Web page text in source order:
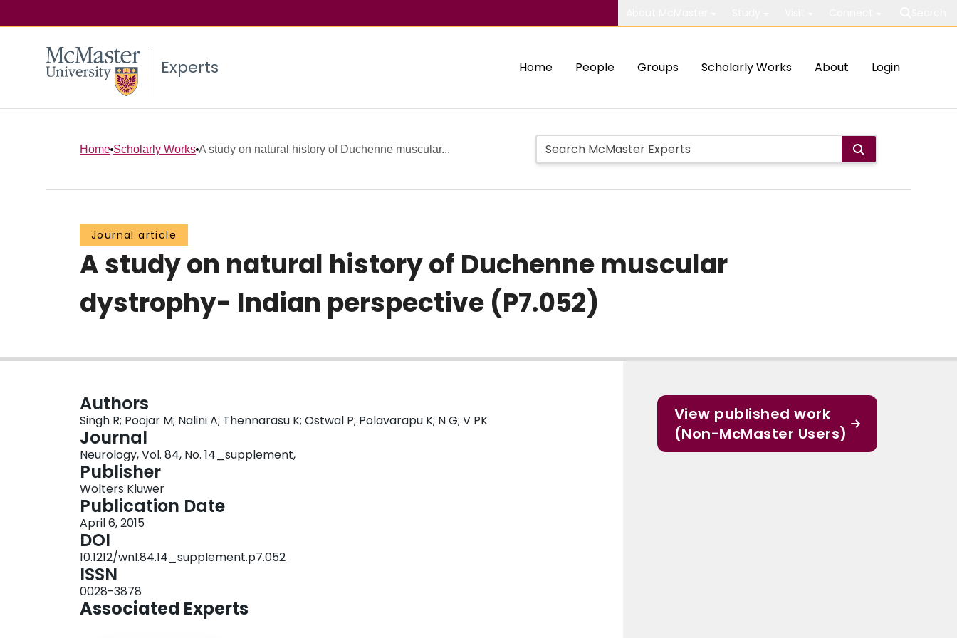
Experts Home People Groups Scholarly Works About Login
Home Scholarly Works A study on natural history of Duchenne muscular...
Journal article
A study on natural history of Duchenne muscular
dystrophy- Indian perspective (P7.052)
Authors
Singh R; Poojar M; Nalini A; Thennarasu K; Ostwal P; Polavarapu K; N G; V PK
Journal
Neurology, Vol. 84, No. 14_supplement,
Publisher
Wolters Kluwer
Publication Date
April 6, 2015
DOI
10.1212/wnl.84.14_supplement.p7.052
ISSN
0028-3878
Associated Experts
View published work
(Non-McMaster Users)